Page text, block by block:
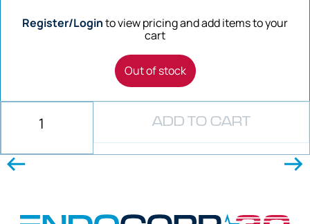
Register/Loginto view pricing and add items to your
cart
Out of stock
ADD TO CART